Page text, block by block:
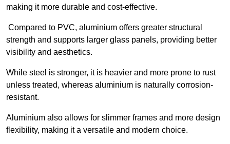
making it more durable and cost-effective.
Compared to PVC, aluminium offers greater structural
strength and supports larger glass panels, providing better
visibility and aesthetics.
While steel is stronger, it is heavier and more prone to rust
unless treated, whereas aluminium is naturally corrosion-
resistant.
Aluminium also allows for slimmer frames and more design
flexibility, making it a versatile and modern choice.